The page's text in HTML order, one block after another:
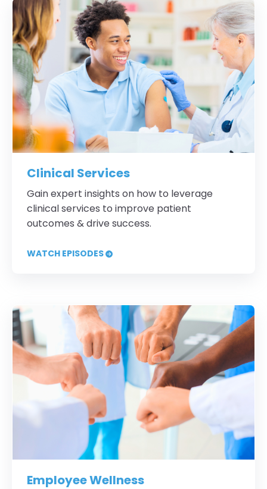
Clinical Services
Gain expert insights on how to leverage
clinical services to improve patient
outcomes & drive success.
WATCH EPISODES
Employee Wellness